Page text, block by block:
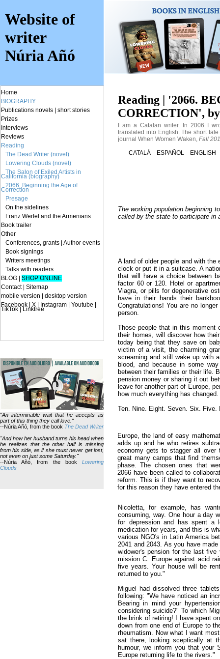
A land of older people and with
clock or put it in a suitcase. A
that will have a choice between
factor 60 or 120. Hotel or
Viagra, or pills for degenerative
have in their hands their
Congratulations! You are no
person.
Those people that in this moment
their homes, will discover how
today being that they save on
victim of a visit, the charming
screaming and still wake up with
blood, and because in some
between their families or their life.
pension money or sharing it out
leave for another part of Europe,
how much everything has
Ten. Nine. Eight. Seven. Six. Five.
The working population beginning
called by the state to participate in
Europe, the land of easy
adds up and he who retires
economy gets to stagger all over
great many camps that find
phase. The chosen ones that
2066 have been called to
reform. This is if they want to
for this reason they have entered
Nicoletta, for example, has
consuming, way. One hour a day
for depression and has spent a
medication for years, and this is
various NGO's in Latin America
2041 and 2043. As you have
widower's pension for the last
mission C: Europe against acid
five years. Your house will be
returned to you."
Miguel had dissolved three
following: "We have noticed an
Bearing in mind your
considering suicide?" To which
the brink of retiring! I have spent
down from one end of Europe to
rheumatism. Now what I want
sat there, looking sceptically at
humour, we inform you that your
Europe returning life to the rivers."
Website of
writer
Núria Añó
I am a Catalan writer. In 2006 I
translated into English. The short tale
journal When Women Waken, Fall
CATALÀ
ESPAÑOL ENGLISH
Reading | '2066.
CORRECTION',
Home
BIOGRAPHY
Publications novels
short stories
Prizes
Interviews
Reviews
Reading
The Dead Writer (novel)
Lowering Clouds (novel)
The Salon of Exiled Artists in
California (biography)
2066. Beginning the Age of
Correction
Presage
On the sidelines
Franz Werfel and the Armenians
Book trailer
Other
Conferences, grants Author events
Book signings
Writers meetings
Talks with readers
BLOG
SHOP ONLINE
Contact| Sitemap
mobile version
desktop version
Facebook | X | Instagram | Youtube |
TikTok | Linktree
"An interminable wait that he accepts as
part of this thing they call love."
--Núria Añó, from the book The Dead Writer
"And how her husband turns his head when
he realizes that the other half is missing
from his side, as if she must never get lost,
not even on just some Saturday."
--Núria Añó, from the book Lowering
Clouds